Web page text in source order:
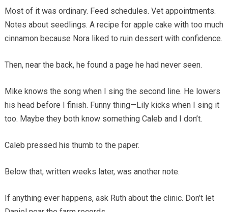
Most of it was ordinary. Feed schedules. Vet appointments.
Notes about seedlings. A recipe for apple cake with too much
cinnamon because Nora liked to ruin dessert with confidence.
Then, near the back, he found a page he had never seen.
Mike knows the song when I sing the second line. He lowers
his head before I finish. Funny thing—Lily kicks when I sing it
too. Maybe they both know something Caleb and I don’t.
Caleb pressed his thumb to the paper.
Below that, written weeks later, was another note.
If anything ever happens, ask Ruth about the clinic. Don’t let